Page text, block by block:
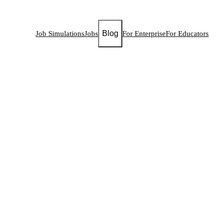
Job SimulationsJobs Blog For EnterpriseFor Educators